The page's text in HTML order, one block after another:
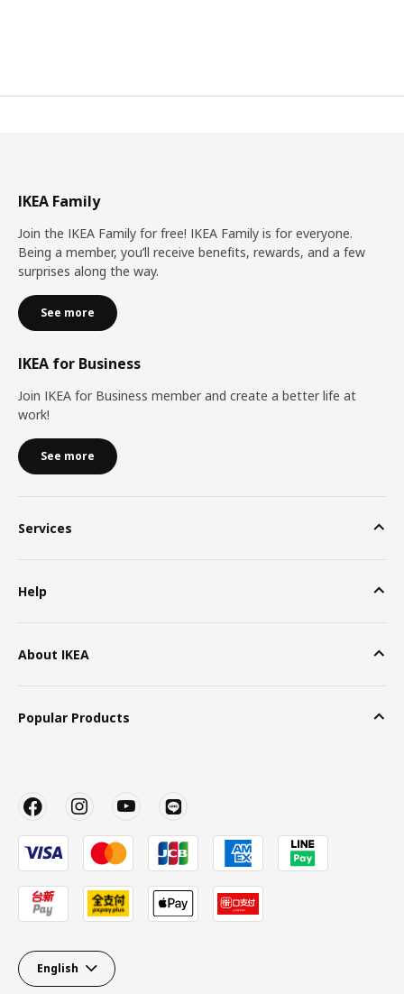
IKEA Family
Join the IKEA Family for free! IKEA Family is for everyone.
Being a member, you’ll receive benefits, rewards, and a few
surprises along the way.
See more
IKEA for Business
Join IKEA for Business member and create a better life at
work!
See more
Services
Help
About IKEA
Popular Products
English